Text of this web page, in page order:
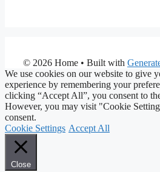
© 2026 Home • Built with
We use cookies on our website to give
experience by remembering your
clicking “Accept All”, you consent to
However, you may visit "Cookie
consent.
Cookie Settings Accept All
Close